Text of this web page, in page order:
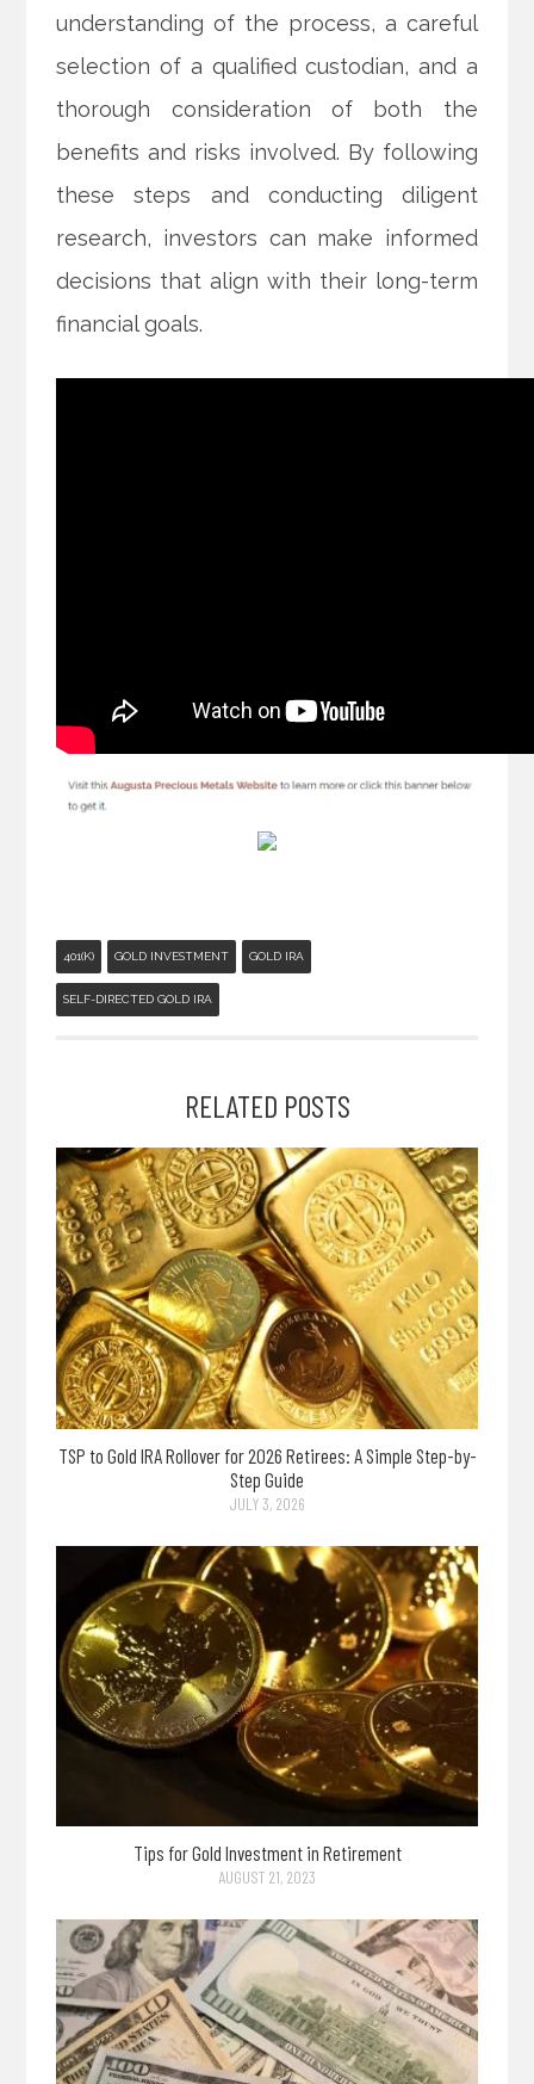
understanding of the process, a careful
selection of a qualified custodian, and a
thorough consideration of both the
benefits and risks involved. By following
these steps and conducting diligent
research, investors can make informed
decisions that align with their long-term
financial goals.
401(K) GOLD INVESTMENT GOLD IRA
SELF-DIRECTED GOLD IRA
RELATED POSTS
TSP to Gold IRA Rollover for 2026 Retirees: A Simple Step-by-
Step Guide
JULY 3, 2026
Tips for Gold Investment in Retirement
AUGUST 21, 2023